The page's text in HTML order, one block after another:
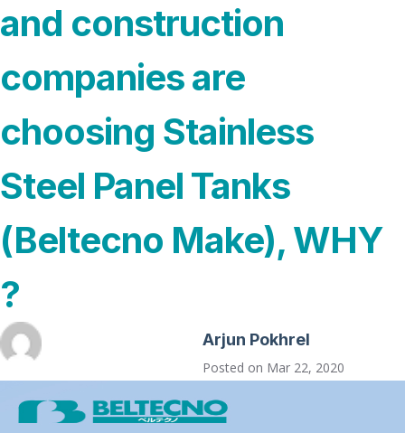
and construction
companies are
choosing Stainless
Steel Panel Tanks
(Beltecno Make), WHY
?
Arjun Pokhrel
Posted on Mar 22, 2020